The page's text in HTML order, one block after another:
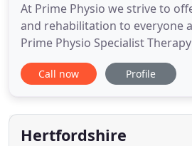
At Prime Physio we strive to
and rehabilitation to everyone
Prime Physio Specialist
physiotherapy led
with SCI and other neurological
with spinal cord injuries and
conditions
Call now Profile
Hertfordshire